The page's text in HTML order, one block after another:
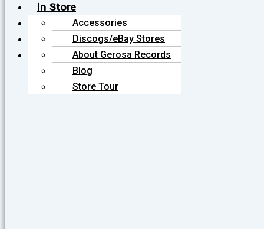
In Store
Accessories
Stereo/Audio
Equipment
Vintage Magazines
Online
Discogs/eBay Stores
Gift Cards
Posters
About
About Gerosa Records
Blog
Store Tour
Contact